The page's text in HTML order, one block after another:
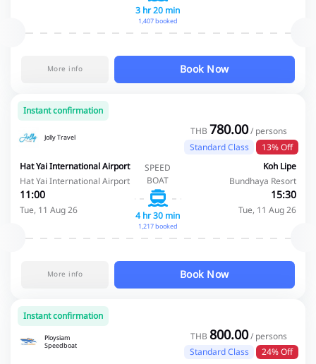
3 hr 20 min
1,407 booked
More info Book Now
Instant confirmation
Jolly Travel THB 780.00/ persons
Standard Class
13% Off
Hat Yai International Airport
Hat Yai International Airport
11:00
Tue, 11 Aug 26
SPEED
BOAT
4 hr 30 min
1,217 booked
Koh Lipe
Bundhaya Resort
15:30
Tue, 11 Aug 26
More info Book Now
Instant confirmation
Ploysiam
Speedboat
THB 800.00/ persons
Standard Class
24% Off